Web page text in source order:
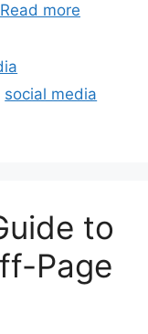
Read more
social media
to
Page